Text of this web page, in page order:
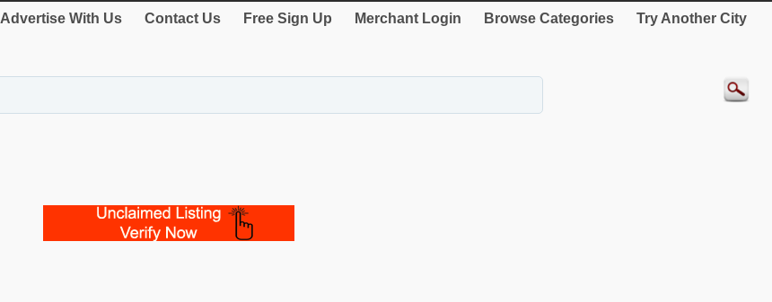
Advertise With Us Contact Us Free Sign Up Merchant Login Browse Categories Try Another City